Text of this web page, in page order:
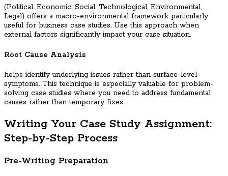
(Political, Economic, Social, Technological, Environmental,
Legal) offers a macro-environmental framework particularly
useful for business case studies. Use this approach when
external factors significantly impact your case situation.
Root Cause Analysis
helps identify underlying issues rather than surface-level
symptoms. This technique is especially valuable for problem-
solving case studies where you need to address fundamental
causes rather than temporary fixes.
Writing Your Case Study Assignment:
Step-by-Step Process
Pre-Writing Preparation